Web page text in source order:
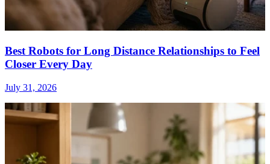
Best Robots for Long Distance Relationships to Feel
Closer Every Day
July 31, 2026